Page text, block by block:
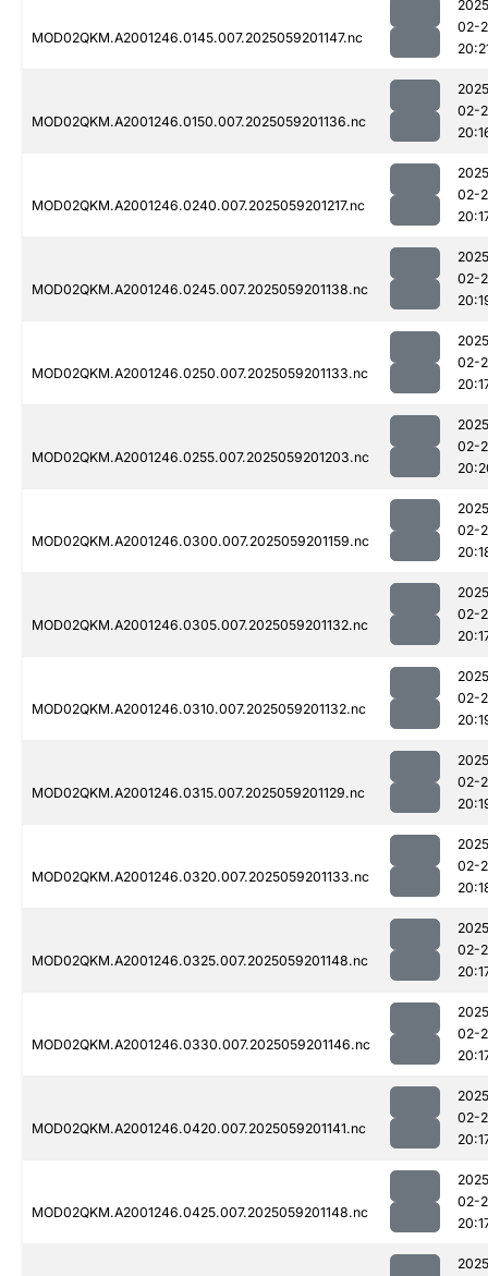
MOD02QKM.A2001246.0145.007.2025059201147.nc
02-
MOD02QKM.A2001246.0150.007.2025059201136.nc
02-
MOD02QKM.A2001246.0240.007.2025059201217.nc
02-
MOD02QKM.A2001246.0245.007.2025059201138.nc
02-
MOD02QKM.A2001246.0250.007.2025059201133.nc
02-
MOD02QKM.A2001246.0255.007.2025059201203.nc
02-
MOD02QKM.A2001246.0300.007.2025059201159.nc
02-
MOD02QKM.A2001246.0305.007.2025059201132.nc
02-
MOD02QKM.A2001246.0310.007.2025059201132.nc
02-
MOD02QKM.A2001246.0315.007.2025059201129.nc
02-
MOD02QKM.A2001246.0320.007.2025059201133.nc
02-
MOD02QKM.A2001246.0325.007.2025059201148.nc
02-
MOD02QKM.A2001246.0330.007.2025059201146.nc
02-
MOD02QKM.A2001246.0420.007.2025059201141.nc
02-
MOD02QKM.A2001246.0425.007.2025059201148.nc
02-